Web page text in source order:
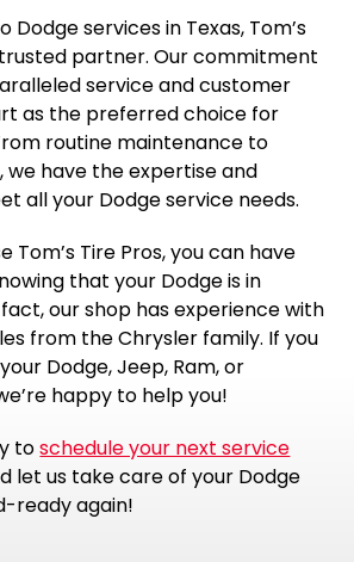
Dodge services in Texas, Tom’s
trusted partner. Our commitment
service and customer
as the preferred choice for
routine maintenance to
we have the expertise and
all your Dodge service needs.
Tom’s Tire Pros, you can have
that your Dodge is in
our shop has experience with
from the Chrysler family. If you
Dodge, Jeep, Ram, or
happy to help you!
toschedule your next service
let us take care of your Dodge
ready again!